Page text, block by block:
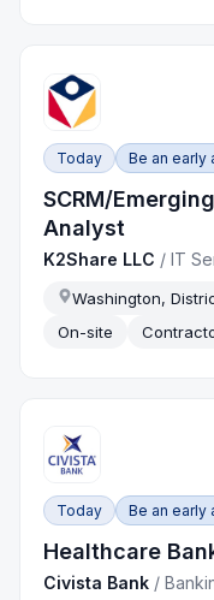
Today Be an early
SCRM/
Analyst
K2Share LLC /IT
Washington,
On-site
Today Be an early
Healthcare
Civista Bank /